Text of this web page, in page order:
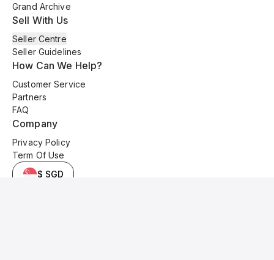
Grand Archive
Sell With Us
Seller Centre
Seller Guidelines
How Can We Help?
Customer Service
Partners
FAQ
Company
Privacy Policy
Term Of Use
$ SGD